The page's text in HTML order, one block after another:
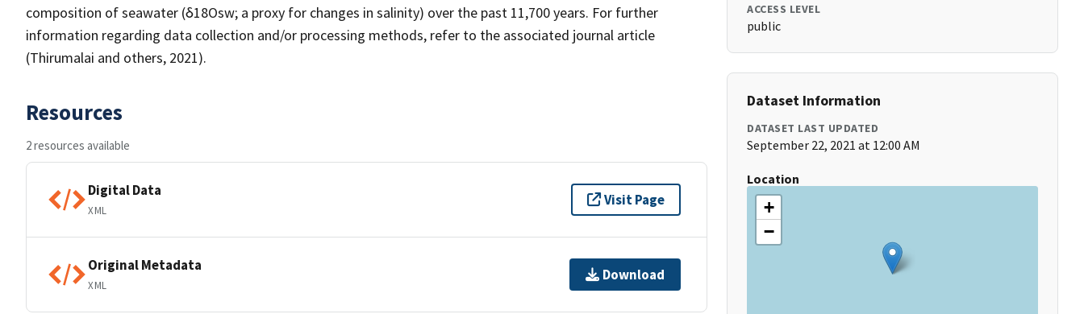
composition of seawater (δ18Osw; a proxy for changes in salinity) over the past 11,700 years. For further
information regarding data collection and/or processing methods, refer to the associated journal article
(Thirumalai and others, 2021).
Resources
2 resources available
Digital Data
XML
Visit Page
Original Metadata
XML
Download
ACCESS LEVEL
public
Dataset Information
DATASET LAST UPDATED
September 22, 2021 at 12:00 AM
Location
+
−